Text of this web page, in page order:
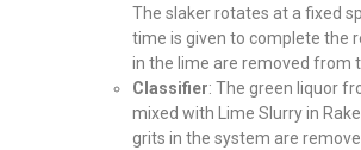
The slaker rotates at a fixed
time is given to complete the
in the lime are removed from
Classifier: The green liquor
mixed with Lime Slurry in
grits in the system are